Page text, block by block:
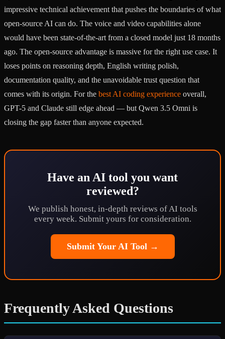
impressive technical achievement that pushes the boundaries of what
open-source AI can do. The voice and video capabilities alone
would have been state-of-the-art from a closed model just 18 months
ago. The open-source advantage is massive for the right use case. It
loses points on reasoning depth, English writing polish,
documentation quality, and the unavoidable trust question that
comes with its origin. For the best AI coding experience overall,
GPT-5 and Claude still edge ahead — but Qwen 3.5 Omni is
closing the gap faster than anyone expected.
Have an AI tool you want
reviewed?
We publish honest, in-depth reviews of AI tools
every week. Submit yours for consideration.
Submit Your AI Tool →
Frequently Asked Questions